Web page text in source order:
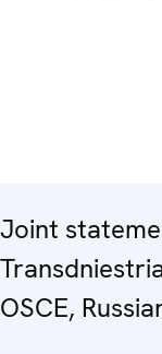
Joint
OSCE,